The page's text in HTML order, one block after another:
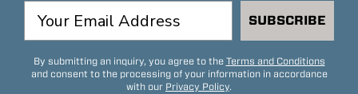
SUBSCRIBE
By submitting an inquiry, you agree to the Terms and Conditions
and consent to the processing of your information in accordance
with our Privacy Policy.